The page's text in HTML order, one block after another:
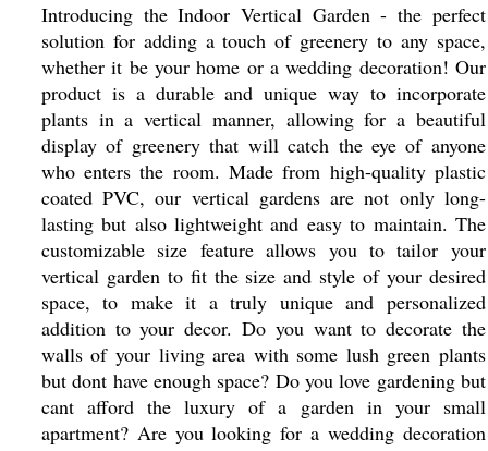
Introducing the Indoor Vertical Garden - the perfect
solution for adding a touch of greenery to any space,
whether it be your home or a wedding decoration! Our
product is a durable and unique way to incorporate
plants in a vertical manner, allowing for a beautiful
display of greenery that will catch the eye of anyone
who enters the room. Made from high-quality plastic
coated PVC, our vertical gardens are not only long-
lasting but also lightweight and easy to maintain. The
customizable size feature allows you to tailor your
vertical garden to fit the size and style of your desired
space, to make it a truly unique and personalized
addition to your decor. Do you want to decorate the
walls of your living area with some lush green plants
but dont have enough space? Do you love gardening but
cant afford the luxury of a garden in your small
apartment? Are you looking for a wedding decoration